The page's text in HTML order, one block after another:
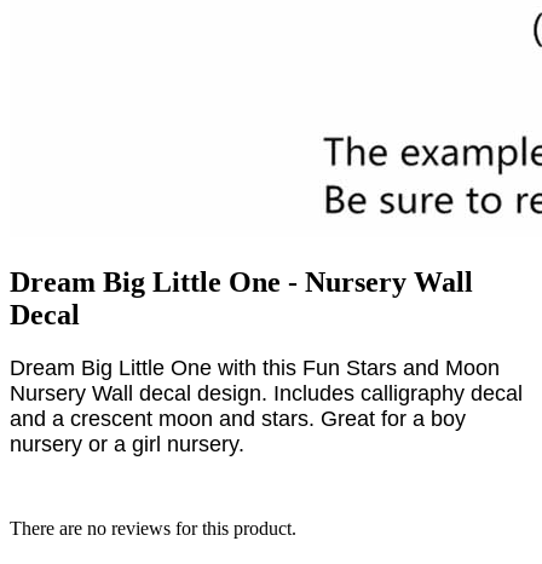
Dream Big Little One - Nursery Wall
Decal
Dream Big Little One with this Fun Stars and Moon
Nursery Wall decal design. Includes calligraphy decal
and a crescent moon and stars. Great for a boy
nursery or a girl nursery.
There are no reviews for this product.